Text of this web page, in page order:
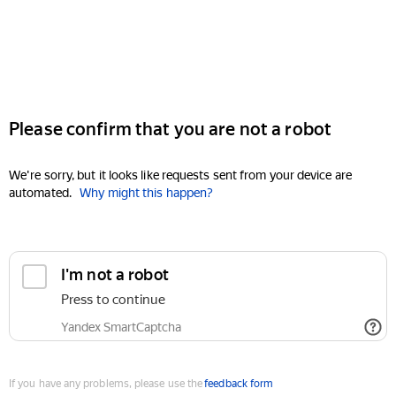
Please confirm that you are not a robot
We're sorry, but it looks like requests sent from your device are
automated. Why might this happen?
I'm not a robot
Press to continue
Yandex SmartCaptcha
If you have any problems, please use thefeedback form